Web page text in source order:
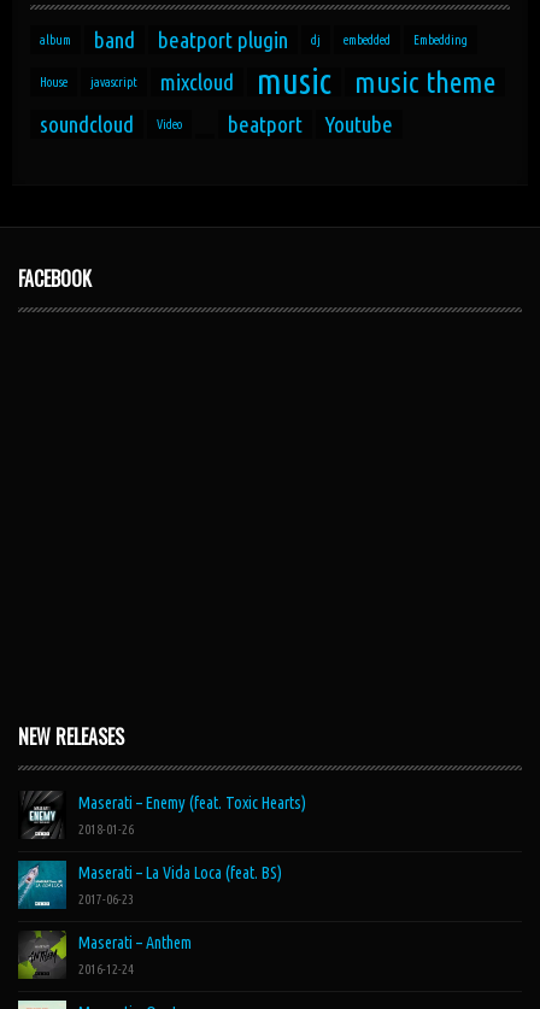
album band beatport plugin dj embedded Embedding
House javascript mixcloud music music theme
soundcloud Video beatport Youtube
FACEBOOK
NEW RELEASES
Maserati – Enemy (feat. Toxic Hearts)
2018-01-26
Maserati – La Vida Loca (feat. BS)
2017-06-23
Maserati – Anthem
2016-12-24